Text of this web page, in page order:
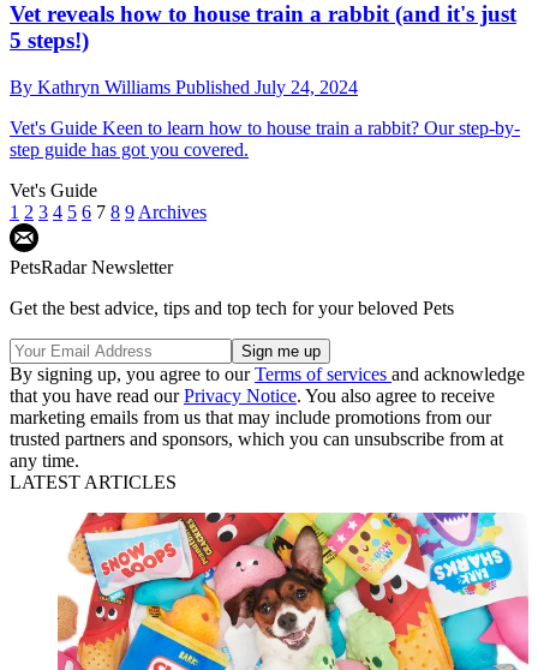
Vet reveals how to house train a rabbit (and it's just
5 steps!)
By Kathryn Williams Published July 24, 2024
Vet's Guide Keen to learn how to house train a rabbit? Our step-by-
step guide has got you covered.
Vet's Guide
1 2 3 4 5 6 7 8 9 Archives
PetsRadar Newsletter
Get the best advice, tips and top tech for your beloved Pets
By signing up, you agree to ourTerms of services and acknowledge
that you have read ourPrivacy Notice. You also agree to receive
marketing emails from us that may include promotions from our
trusted partners and sponsors, which you can unsubscribe from at
any time.
LATEST ARTICLES